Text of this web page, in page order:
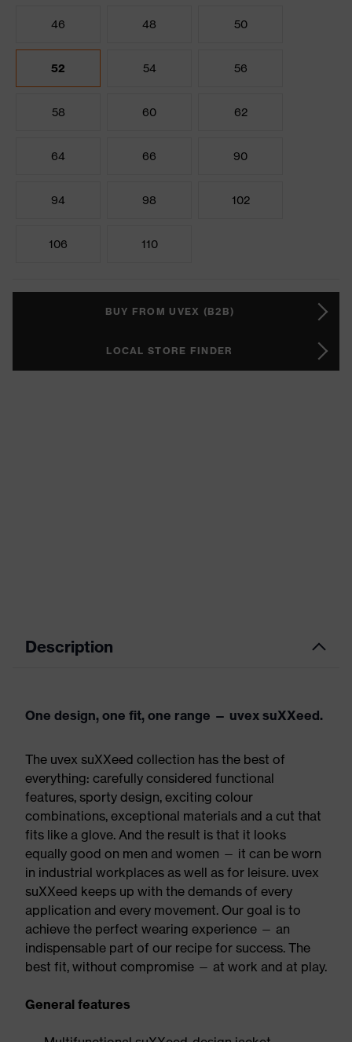
46 48 50
52 54 56
58 60 62
64 66 90
94 98 102
106 110
BUY FROM UVEX (B2B)
LOCAL STORE FINDER
Description
One design, one fit, one range — uvex suXXeed.
The uvex suXXeed collection has the best of
everything: carefully considered functional
features, sporty design, exciting colour
combinations, exceptional materials and a cut that
fits like a glove. And the result is that it looks
equally good on men and women — it can be worn
in industrial workplaces as well as for leisure. uvex
suXXeed keeps up with the demands of every
application and every movement. Our goal is to
achieve the perfect wearing experience — an
indispensable part of our recipe for success. The
best fit, without compromise — at work and at play.
General features